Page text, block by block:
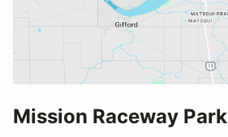
Mission Raceway Park